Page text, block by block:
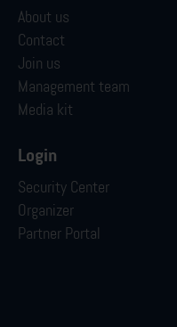
About us
Contact
Join us
Management team
Media kit
Login
Security Center
Organizer
Partner Portal